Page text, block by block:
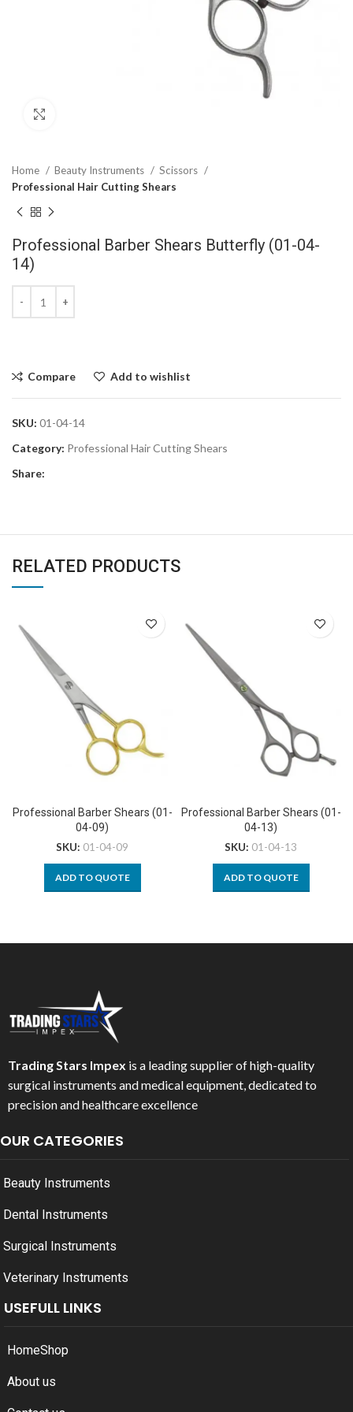
Home Beauty Instruments
Scissors
Professional Hair Cutting Shears
Professional Barber Shears Butterfly (01-04-
14)
Compare Add to wishlist
SKU: 01-04-14
Category: Professional Hair Cutting Shears
Share:
RELATED PRODUCTS
Professional Barber Shears (01-
04-09)
SKU: 01-04-09
ADD TO QUOTE
Professional Barber Shears (01-
04-13)
SKU: 01-04-13
ADD TO QUOTE
Trading Stars Impex is a leading supplier of high-quality
surgical instruments and medical equipment, dedicated to
precision and healthcare excellence
OUR CATEGORIES
Beauty Instruments
Dental Instruments
Surgical Instruments
Veterinary Instruments
USEFULL LINKS
HomeShop
About us